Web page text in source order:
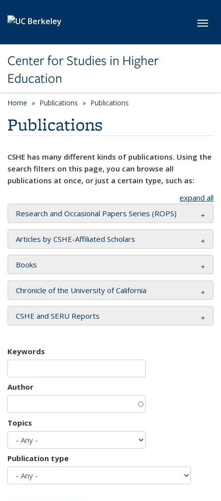
Center for Studies in Higher
Education
Home Publications Publications
Publications
CSHE has many different kinds of publications. Using the
search filters on this page, you can browse all
publications at once, or just a certain type, such as:
expand all
Research and Occasional Papers Series (ROPS)
Articles by CSHE-Affiliated Scholars
Books
Chronicle of the University of California
CSHE and SERU Reports
Keywords
Author
Topics
Publication type